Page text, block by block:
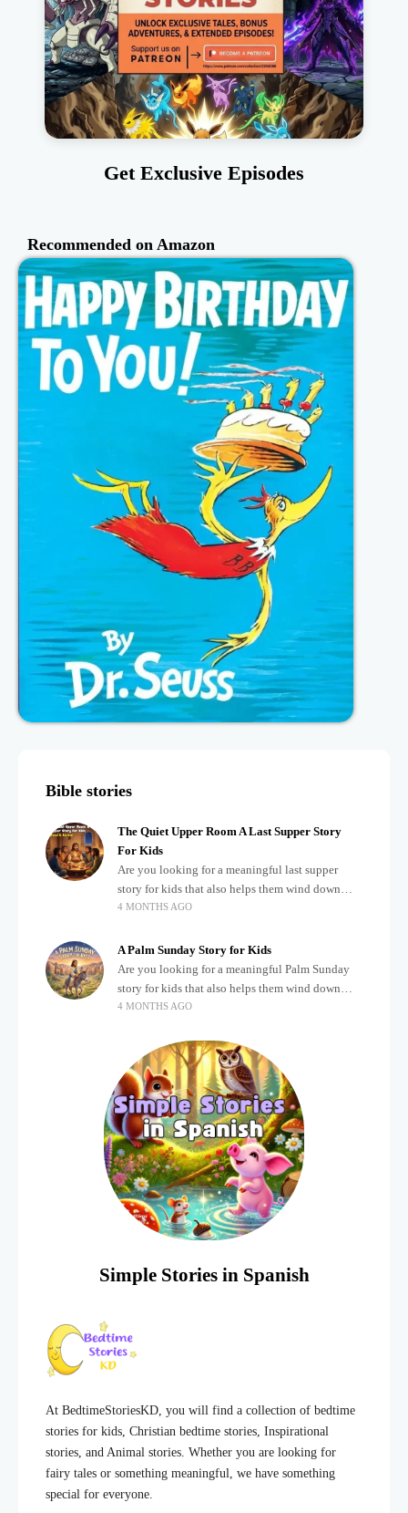
Get Exclusive Episodes
Recommended on Amazon
At BedtimeStoriesKD, you will find a collection of bedtime
stories for kids, Christian bedtime stories, Inspirational
stories, and Animal stories. Whether you are looking for
fairy tales or something meaningful, we have something
special for everyone.
Bible stories
The Quiet Upper Room A Last Supper Story
For Kids
Are you looking for a meaningful last supper
story for kids that also helps them wind down
after a busy, exciting day? Teaching children
4 MONTHS AGO
A Palm Sunday Story for Kids
Are you looking for a meaningful Palm Sunday
story for kids that also helps them wind down
after a busy, exciting day? Holidays often bring a
4 MONTHS AGO
Simple Stories in Spanish